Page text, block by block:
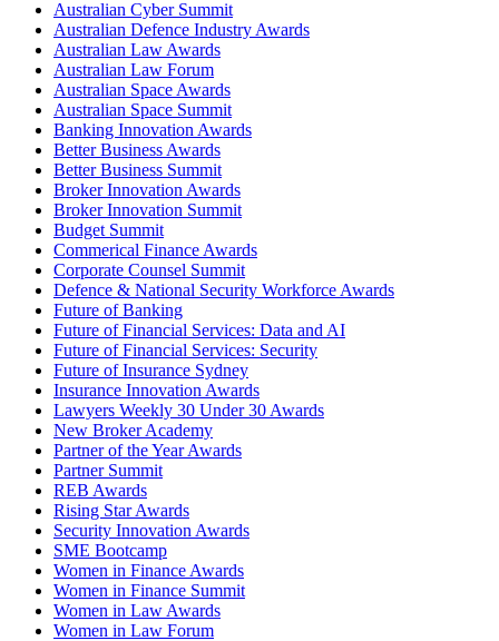
Australian Cyber Summit
Australian Defence Industry Awards
Australian Law Awards
Australian Law Forum
Australian Space Awards
Australian Space Summit
Banking Innovation Awards
Better Business Awards
Better Business Summit
Broker Innovation Awards
Broker Innovation Summit
Budget Summit
Commerical Finance Awards
Corporate Counsel Summit
Defence & National Security Workforce Awards
Future of Banking
Future of Financial Services: Data and AI
Future of Financial Services: Security
Future of Insurance Sydney
Insurance Innovation Awards
Lawyers Weekly 30 Under 30 Awards
New Broker Academy
Partner of the Year Awards
Partner Summit
REB Awards
Rising Star Awards
Security Innovation Awards
SME Bootcamp
Women in Finance Awards
Women in Finance Summit
Women in Law Awards
Women in Law Forum